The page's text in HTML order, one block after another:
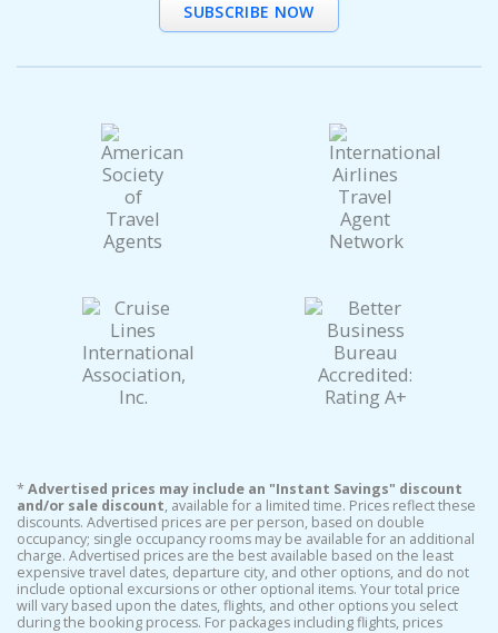
SUBSCRIBE NOW
*Advertised prices may include an "Instant Savings" discount
and/or sale discount, available for a limited time. Prices reflect these
discounts. Advertised prices are per person, based on double
occupancy; single occupancy rooms may be available for an additional
charge. Advertised prices are the best available based on the least
expensive travel dates, departure city, and other options, and do not
include optional excursions or other optional items. Your total price
will vary based upon the dates, flights, and other options you select
during the booking process. For packages including flights, prices